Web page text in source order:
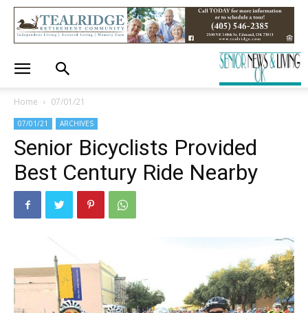
Home 07/01/21
07/01/21 ARCHIVES
Senior Bicyclists Provided
Best Century Ride Nearby